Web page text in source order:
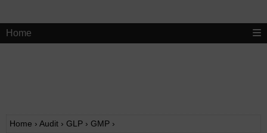
Home
Home › Audit › GLP › GMP ›